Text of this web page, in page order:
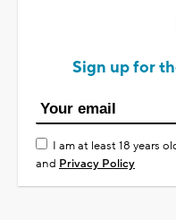
Sign up for
I am at least 18 years
and Privacy Policy